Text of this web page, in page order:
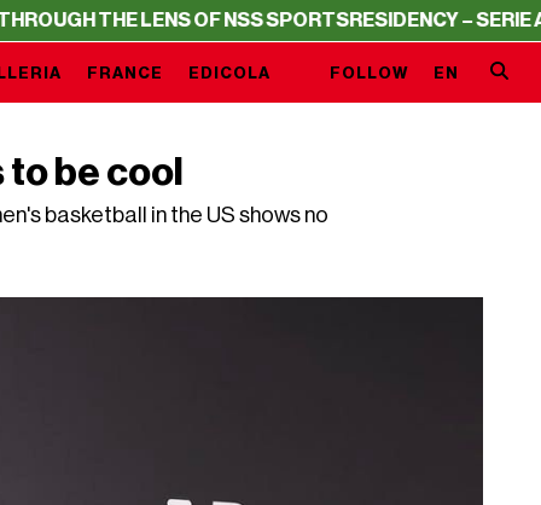
THE LENS OF NSS SPORTSRESIDENCY – SERIE A
FRANCE EDICOLA FOLLOW EN
be cool
basketball in the US shows no